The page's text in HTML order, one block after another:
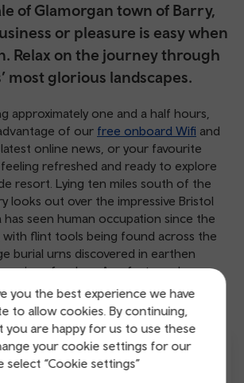
you the best experience we have
to allow cookies. By continuing,
you are happy for us to use these
your cookie settings for our
select “Cookie settings”
of Glamorgan town of Barry,
or pleasure is easy when
Relax on the journey through
most glorious landscapes.
approximately one and a half hours,
of our free onboard Wifi and
online news, or your favourite
feeling refreshed and ready to explore
resort. Lying ten miles south of the
looks out over the impressive Bristol
has seen human occupation since the
with flint tools being found across the
burial urns discovered in earthen
of an Iron Age fort nearby.
resort, with a busy dockland, and
out.